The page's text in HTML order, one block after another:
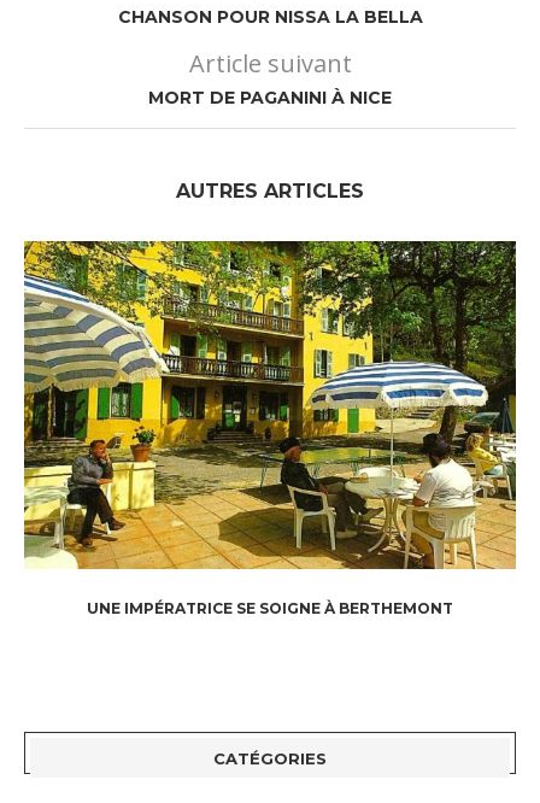
CHANSON POUR NISSA LA BELLA
Article suivant
MORT DE PAGANINI À NICE
AUTRES ARTICLES
UNE IMPÉRATRICE SE SOIGNE À BERTHEMONT
CATÉGORIES